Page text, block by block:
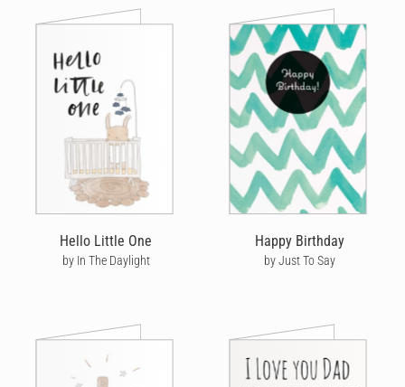
Hello Little One
by In The Daylight
Happy Birthday
by Just To Say